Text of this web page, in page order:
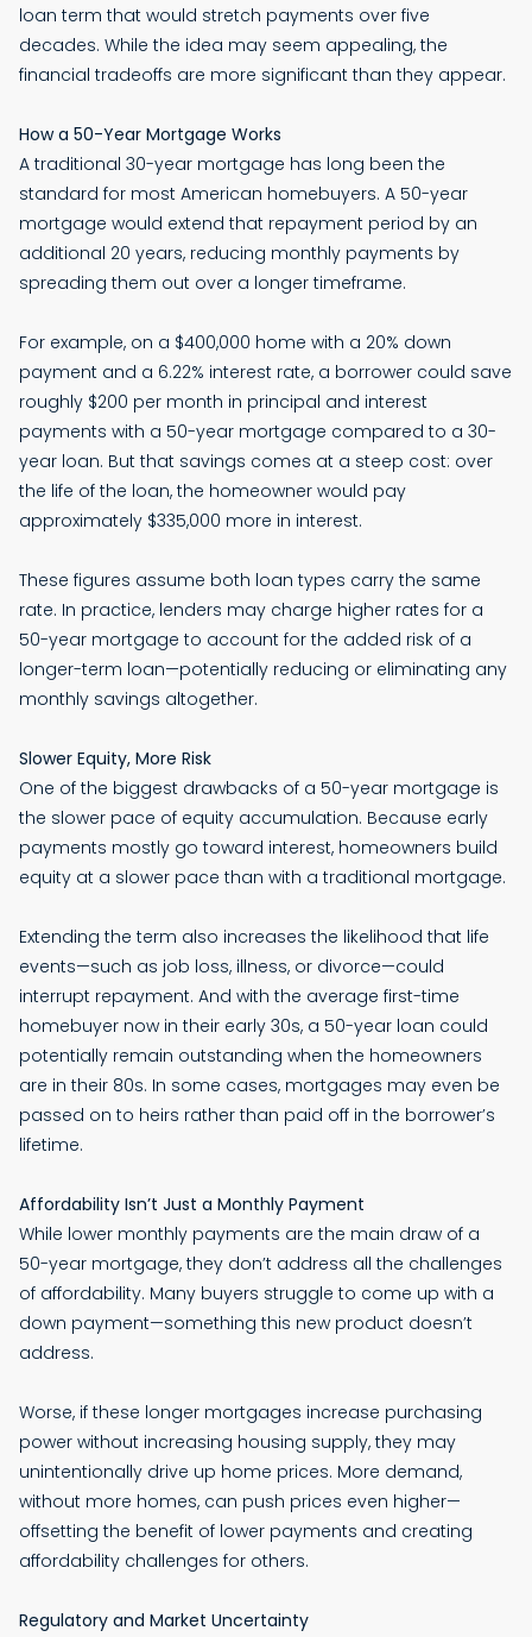
loan term that would stretch payments over five
decades. While the idea may seem appealing, the
financial tradeoffs are more significant than they appear.
How a 50-Year Mortgage Works
A traditional 30-year mortgage has long been the
standard for most American homebuyers. A 50-year
mortgage would extend that repayment period by an
additional 20 years, reducing monthly payments by
spreading them out over a longer timeframe.
For example, on a $400,000 home with a 20% down
payment and a 6.22% interest rate, a borrower could save
roughly $200 per month in principal and interest
payments with a 50-year mortgage compared to a 30-
year loan. But that savings comes at a steep cost: over
the life of the loan, the homeowner would pay
approximately $335,000 more in interest.
These figures assume both loan types carry the same
rate. In practice, lenders may charge higher rates for a
50-year mortgage to account for the added risk of a
longer-term loan—potentially reducing or eliminating any
monthly savings altogether.
Slower Equity, More Risk
One of the biggest drawbacks of a 50-year mortgage is
the slower pace of equity accumulation. Because early
payments mostly go toward interest, homeowners build
equity at a slower pace than with a traditional mortgage.
Extending the term also increases the likelihood that life
events—such as job loss, illness, or divorce—could
interrupt repayment. And with the average first-time
homebuyer now in their early 30s, a 50-year loan could
potentially remain outstanding when the homeowners
are in their 80s. In some cases, mortgages may even be
passed on to heirs rather than paid off in the borrower’s
lifetime.
Affordability Isn’t Just a Monthly Payment
While lower monthly payments are the main draw of a
50-year mortgage, they don’t address all the challenges
of affordability. Many buyers struggle to come up with a
down payment—something this new product doesn’t
address.
Worse, if these longer mortgages increase purchasing
power without increasing housing supply, they may
unintentionally drive up home prices. More demand,
without more homes, can push prices even higher—
offsetting the benefit of lower payments and creating
affordability challenges for others.
Regulatory and Market Uncertainty